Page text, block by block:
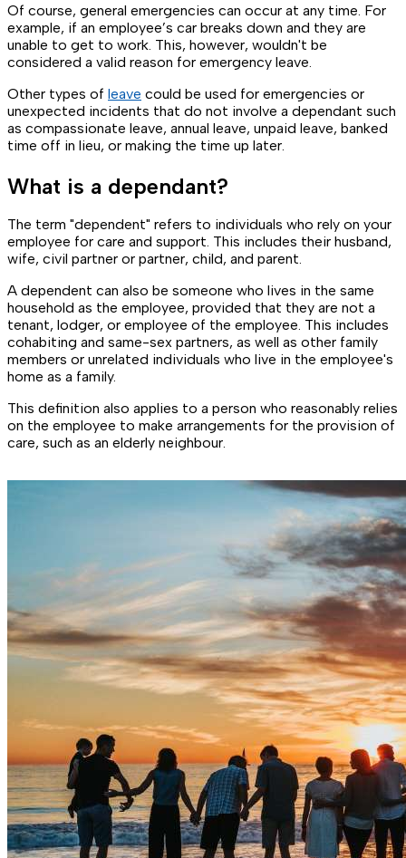
Of course, general emergencies can occur at any time. For
example, if an employee’s car breaks down and they are
unable to get to work. This, however, wouldn't be
considered a valid reason for emergency leave.
Other types of leave could be used for emergencies or
unexpected incidents that do not involve a dependant such
as compassionate leave, annual leave, unpaid leave, banked
time off in lieu, or making the time up later.
What is a dependant?
The term "dependent" refers to individuals who rely on your
employee for care and support. This includes their husband,
wife, civil partner or partner, child, and parent.
A dependent can also be someone who lives in the same
household as the employee, provided that they are not a
tenant, lodger, or employee of the employee. This includes
cohabiting and same-sex partners, as well as other family
members or unrelated individuals who live in the employee's
home as a family.
This definition also applies to a person who reasonably relies
on the employee to make arrangements for the provision of
care, such as an elderly neighbour.